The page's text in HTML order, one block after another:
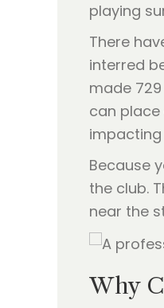
playing
There
interred
made
can
Because
the club.
near the
Why